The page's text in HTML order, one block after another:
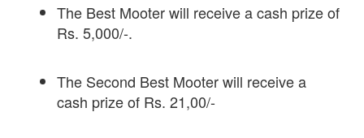
The Best Mooter will receive a cash prize of
Rs. 5,000/-.
The Second Best Mooter will receive a
cash prize of Rs. 21,00/-